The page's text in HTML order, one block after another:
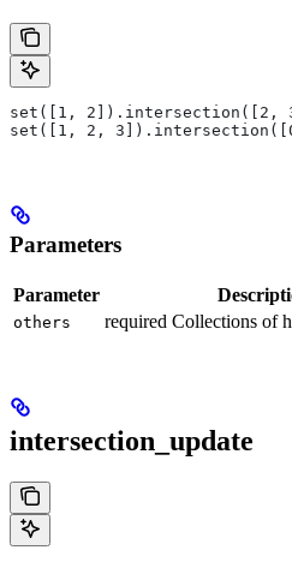
set([1,
set([1, 2,
Parameters
Parameter
others required Collections of
intersection_update